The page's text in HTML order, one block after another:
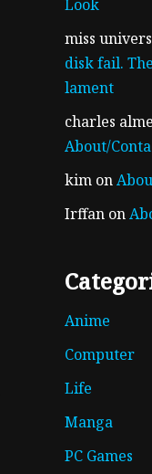
Look
miss
disk fail.
lament
charles
About/
kimon
Irffanon
Anime
Computer
Life
Manga
PC Games